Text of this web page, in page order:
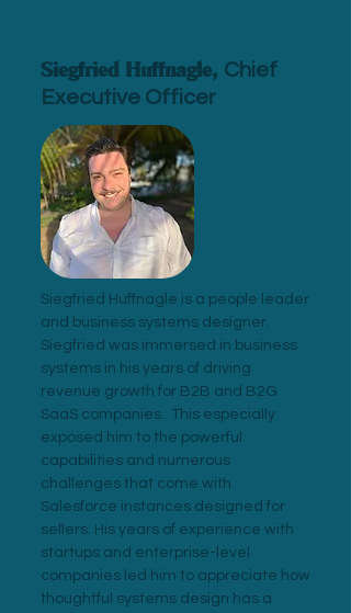
Siegfried Huffnagle, Chief
Executive Officer
Siegfried Huffnagle is a people leader
and business systems designer.
Siegfried was immersed in business
systems in his years of driving
revenue growth for B2B and B2G
SaaS companies. This especially
exposed him to the powerful
capabilities and numerous
challenges that come with
Salesforce instances designed for
sellers. His years of experience with
startups and enterprise-level
companies led him to appreciate how
thoughtful systems design has a